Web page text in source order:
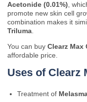
Acetonide (0.01%) ,
promote new skin cell
combination makes it
Triluma
You can buy Clearz Max
affordable price.
Uses of Clearz
Treatment of